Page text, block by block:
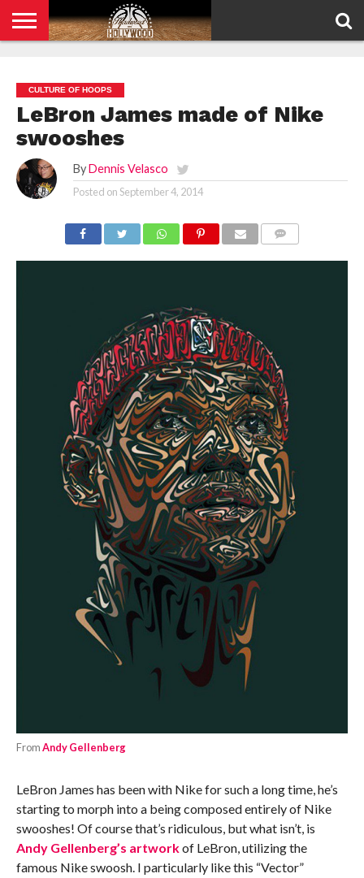
POLICY
CULTURE OF HOOPS
LeBron James made of Nike
swooshes
By Dennis Velasco
Posted onSeptember 4, 2014
FromAndy Gellenberg
LeBron James has been with Nike for such a long time, he’s
starting to morph into a being composed entirely of Nike
swooshes! Of course that’s ridiculous, but what isn’t, is
Andy Gellenberg’s artworkof LeBron, utilizing the
famous Nike swoosh. I particularly like this “Vector”